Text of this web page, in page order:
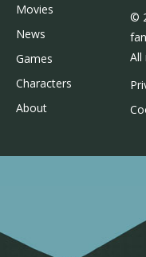
Movies
News
Games
Characters
About
©
All